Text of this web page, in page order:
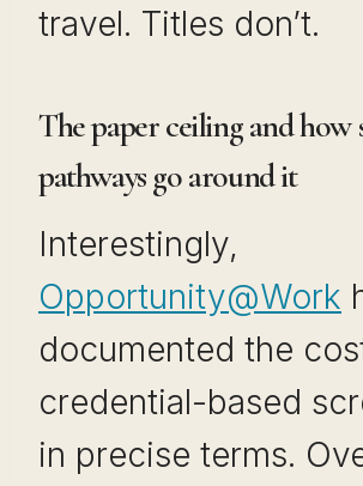
travel. Titles don’t.
The paper ceiling and how
pathways go around it
Interestingly,
Opportunity@Work
documented the
credential-based
in precise terms.